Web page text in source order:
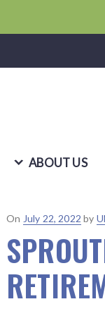
ABOUT US
On Posted
on
July 22, 2022 by